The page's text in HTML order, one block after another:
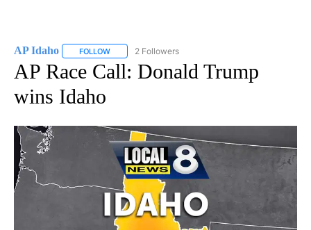
AP Idaho FOLLOW FOLLOW "AP IDAHO" TO RECEIVE NOTIFICATIONS
2 Followers
AP Race Call: Donald Trump
wins Idaho